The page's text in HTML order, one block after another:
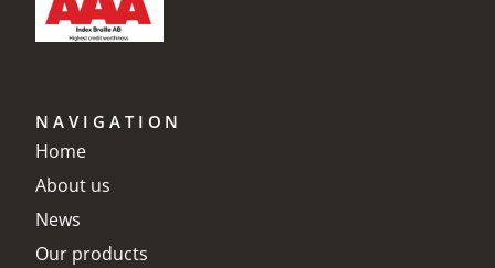
NAVIGATION
Home
About us
News
Our products